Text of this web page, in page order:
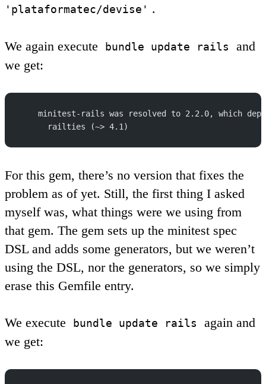
'plataformatec/devise' .
We again execute bundle update rails
and
we get:
minitest-rails was resolved to 2.2.0, which
      railties (~> 4.1)
For this gem, there’s no version that fixes the
problem as of yet. Still, the first thing I asked
myself was, what things were we using from
that gem. The gem sets up the minitest spec
DSL and adds some generators, but we weren’t
using the DSL, nor the generators, so we simply
erase this Gemfile entry.
We execute bundle update rails
again and
we get: